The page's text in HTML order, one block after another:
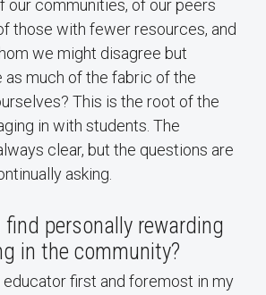
our communities, of our peers
those with fewer resources, and
we might disagree but
as much of the fabric of the
This is the root of the
in with students. The
clear, but the questions are
asking.
personally rewarding
in the community?
educator first and foremost in my